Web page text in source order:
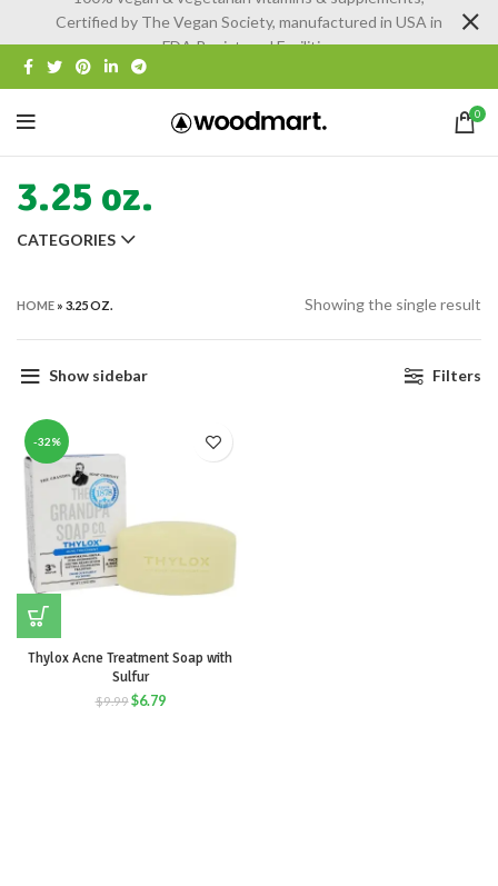
0
3.25 oz.
CATEGORIES
HOME » 3.25 OZ. Showing the single result
Show sidebar Filters
-32%
Thylox Acne Treatment Soap with
Sulfur
$9.99$6.79
Certified by The Vegan Society, manufactured in USA in
FDA Registered Facilities